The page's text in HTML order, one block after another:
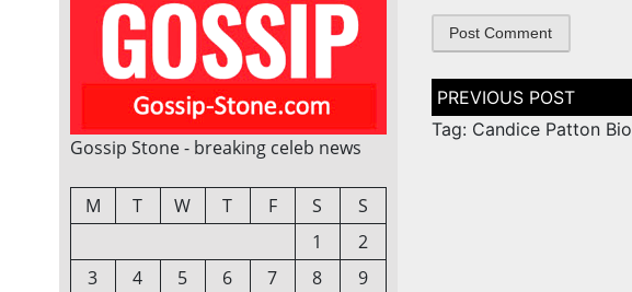
Gossip Stone - breaking celeb news
M T W T F S
S
1
2
3
4 5 6 7 8
9
Post
navigation
Tag: Candice Patton Bio